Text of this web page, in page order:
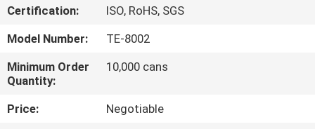
FACTORY
TOUR
QUALITY
CONTROL
Certification:
ISO, RoHS, SGS
Model Number:
TE-8002
Minimum Order
Quantity:
10,000 cans
Price:
Negotiable